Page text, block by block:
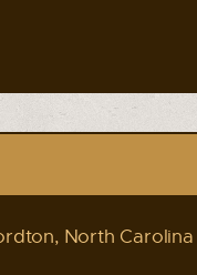
North Carolina